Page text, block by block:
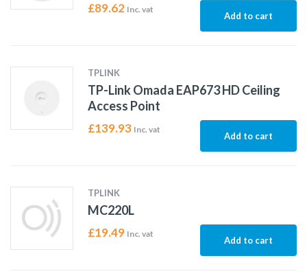
£89.62 Inc. vat
Add to cart
TPLINK
TP-Link Omada EAP673 HD Ceiling
Access Point
£139.93 Inc. vat
Add to cart
TPLINK
MC220L
£19.49 Inc. vat
Add to cart